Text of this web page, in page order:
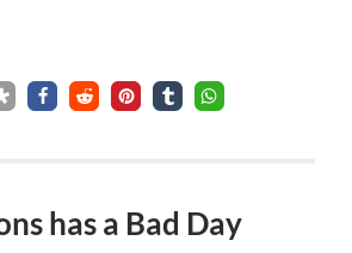
has a Bad Day